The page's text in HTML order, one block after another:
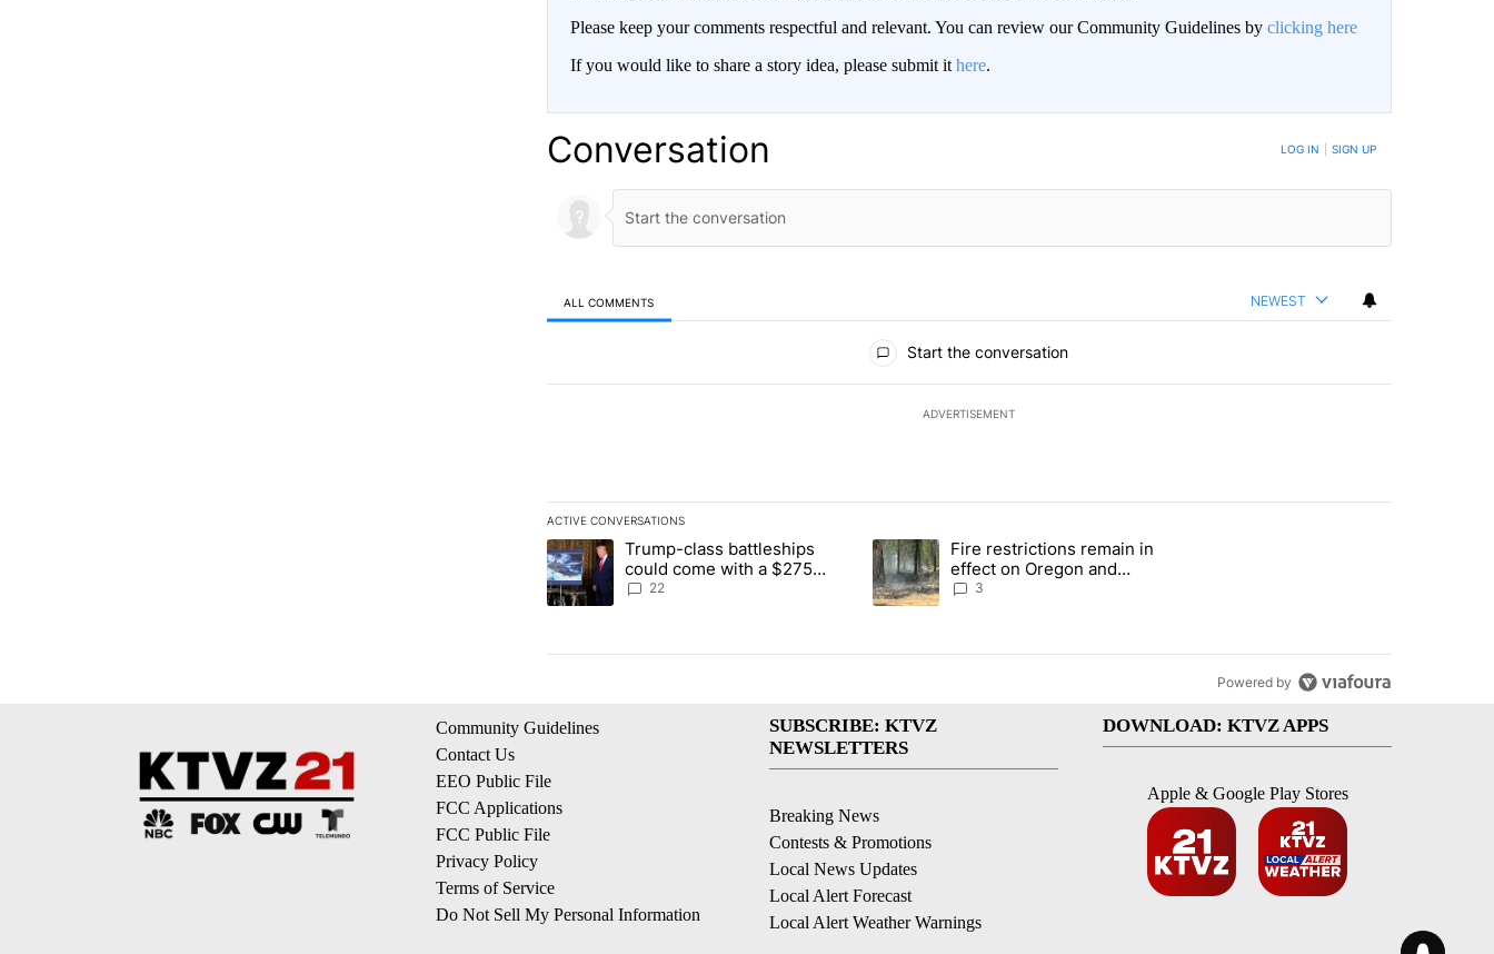
Please keep your comments respectful and relevant. You can review our Community Guidelines by clicking here
If you would like to share a story idea, please submit it here.
Conversation LOG IN SIGN UP
ALL COMMENTS NEWEST
Start the conversation
ADVERTISEMENT
ACTIVE CONVERSATIONS
The following is a list of the most commented articles in the last 7 days.
A trending article titled "Trump-class battleships could come with a $275 billion price tag" with 22 comments.
Trump-class battleships
could come with a $275
billion price tag
22
A trending article titled "Fire restrictions remain in effect on Oregon and Washington
Fire restrictions remain in
effect on Oregon and
Washington BLM lands
3
Powered by
Community Guidelines
Contact Us
EEO Public File
FCC Applications
FCC Public File
Privacy Policy
Terms of Service
Do Not Sell My Personal Information
SUBSCRIBE: KTVZ
NEWSLETTERS
Breaking News
Contests & Promotions
Local News Updates
Local Alert Forecast
Local Alert Weather Warnings
DOWNLOAD: KTVZ APPS
Apple & Google Play Stores